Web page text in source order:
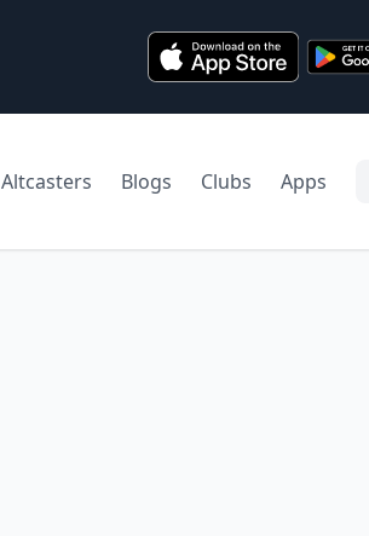
Altcasters Blogs Clubs Apps